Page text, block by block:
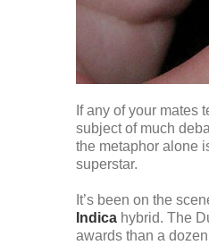
If any of your mates
subject of much
the metaphor alone
superstar.
It’s been on the
Indicahybrid. The
awards than a